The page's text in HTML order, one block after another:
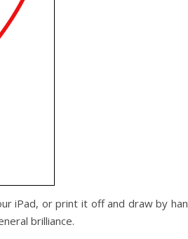
iPad, or print it off and draw by
brilliance.